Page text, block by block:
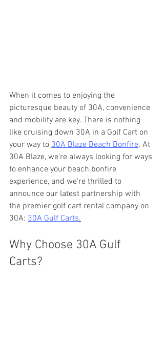
When it comes to enjoying the
picturesque beauty of 30A, convenience
and mobility are key. There is nothing
like cruising down 30A in a Golf Cart on
your way to 30A Blaze Beach Bonfire. At
30A Blaze, we're always looking for ways
to enhance your beach bonfire
experience, and we're thrilled to
announce our latest partnership with
the premier golf cart rental company on
30A: 30A Gulf Carts.
Why Choose 30A Gulf
Carts?